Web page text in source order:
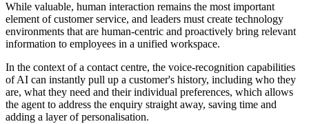
While valuable, human interaction remains the most important
element of customer service, and leaders must create technology
environments that are human-centric and proactively bring relevant
information to employees in a unified workspace.
In the context of a contact centre, the voice-recognition capabilities
of AI can instantly pull up a customer's history, including who they
are, what they need and their individual preferences, which allows
the agent to address the enquiry straight away, saving time and
adding a layer of personalisation.